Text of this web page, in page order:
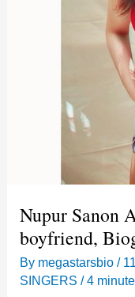
Nupur Sanon
boyfriend,
By megastarsbio/
SINGERS /4